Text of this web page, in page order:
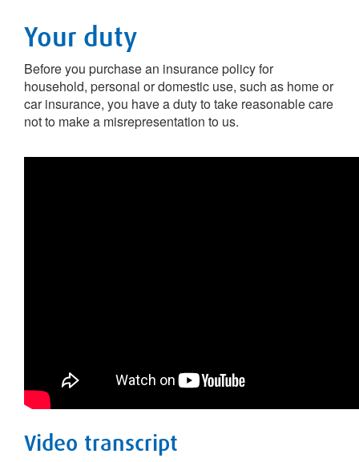
Your duty
Before you purchase an insurance policy for
household, personal or domestic use, such as home or
car insurance, you have a duty to take reasonable care
not to make a misrepresentation to us.
Video transcript